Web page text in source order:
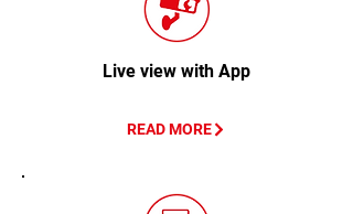
Live view with App
READ MORE